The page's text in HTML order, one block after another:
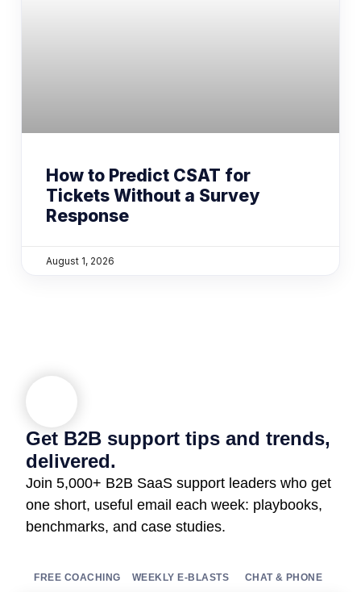
How to Predict CSAT for
Tickets Without a Survey
Response
August 1, 2026
Get B2B support tips and trends,
delivered.
Join 5,000+ B2B SaaS support leaders who get
one short, useful email each week: playbooks,
benchmarks, and case studies.
FREE COACHING WEEKLY E-BLASTS CHAT & PHONE